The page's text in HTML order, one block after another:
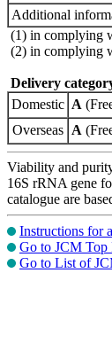
Additional
(1) in complying
(2) in complying
Delivery
Domestic A
Overseas A
Viability and
16S rRNA gene
catalogue are
Instructions for
Go to JCM Top
Go to List of